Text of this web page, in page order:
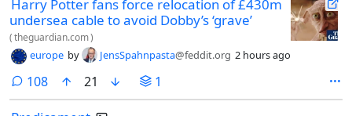
Harry Potter fans force relocation of £430m
undersea cable to avoid Dobby’s ‘grave’
(theguardian.com)
europe by JensSpahnpasta@feddit.org 2 hours ago
108comments
21 1